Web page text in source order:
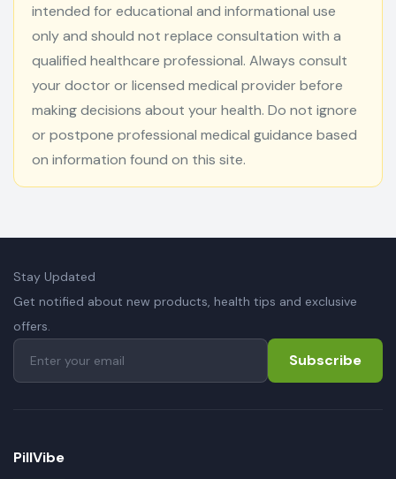
intended for educational and informational use
only and should not replace consultation with a
qualified healthcare professional. Always consult
your doctor or licensed medical provider before
making decisions about your health. Do not ignore
or postpone professional medical guidance based
on information found on this site.
Stay Updated
Get notified about new products, health tips and exclusive
offers.
Subscribe
PillVibe